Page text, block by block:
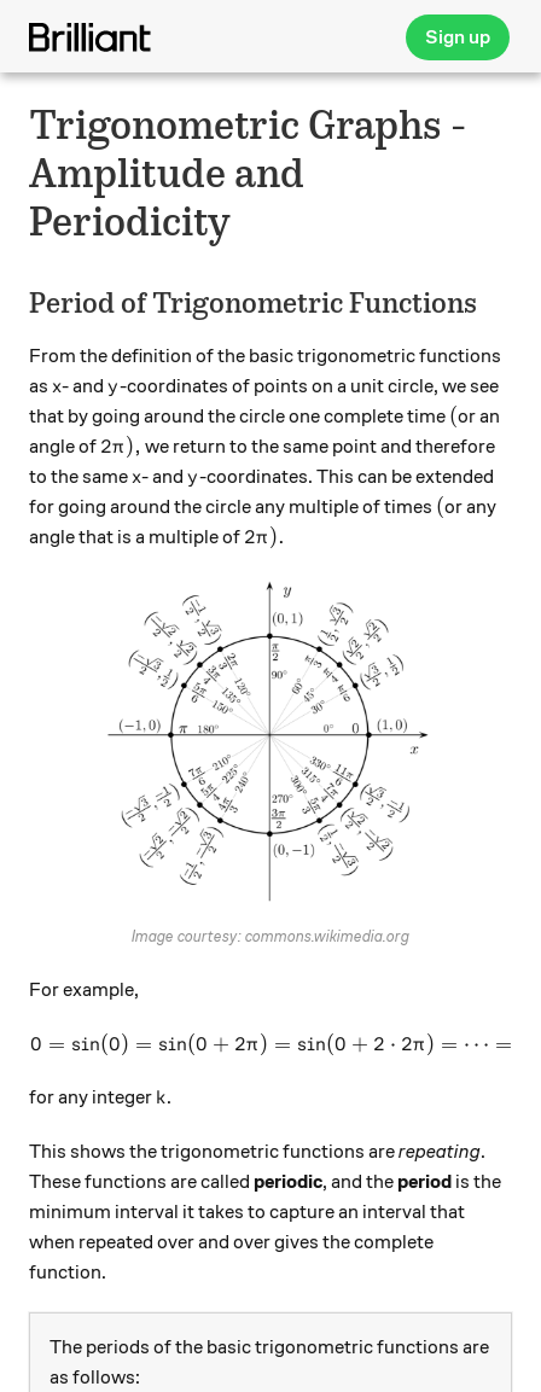
Sign up
Trigonometric Graphs -
Amplitude and
Periodicity
Period of Trigonometric Functions
From the definition of the basic trigonometric functions
as x
x- and y
y-coordinates of points on a unit circle, we see
that by going around the circle one complete time (
(or an
angle of 2\pi),
2π), we return to the same point and therefore
to the same x
x- and y
y-coordinates. This can be extended
for going around the circle any multiple of times (
(or any
angle that is a multiple of 2\pi).
2π).
Image courtesy: commons.wikimedia.org
For example,
0 = \sin (0) = \sin (0 +
0 = sin(0) = sin(0 + 2π) = sin(0 + 2 ⋅ 2π) = ⋯ =
for any integer k
k.
This shows the trigonometric functions arerepeating.
These functions are called periodic, and the period is the
minimum interval it takes to capture an interval that
when repeated over and over gives the complete
function.
The periods of the basic trigonometric functions are
as follows: